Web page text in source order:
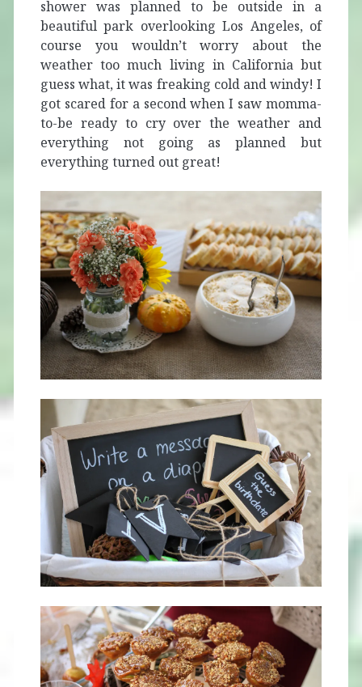
shower was planned to be outside in a
beautiful park overlooking Los Angeles, of
course you wouldn’t worry about the
weather too much living in California but
guess what, it was freaking cold and windy! I
got scared for a second when I saw momma-
to-be ready to cry over the weather and
everything not going as planned but
everything turned out great!